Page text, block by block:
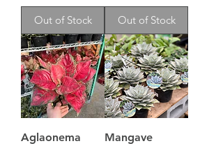
Out of Stock Out of Stock
Aglaonema
Mangave